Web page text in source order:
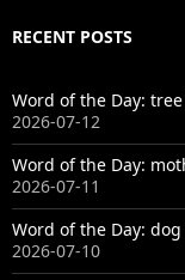
RECENT POSTS
Word of the Day:
2026-07-12
Word of the Day:
2026-07-11
Word of the Day:
2026-07-10